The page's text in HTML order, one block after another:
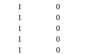
1
0
1
0
1
0
1
0
1
0